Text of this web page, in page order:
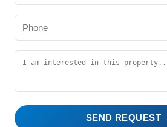
SEND REQUEST